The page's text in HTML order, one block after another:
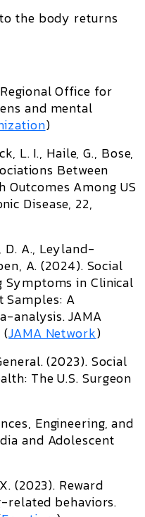
the body returns
Office for
and mental
)
L. I., Haile, G., Bose,
Between
Outcomes Among US
Disease, 22,
D. A., Leyland-
A. (2024). Social
Symptoms in Clinical
Samples: A
analysis.JAMA
(JAMA Network)
(2023). Social
The U.S. Surgeon
Engineering, and
and Adolescent
(2023). Reward
related behaviors.